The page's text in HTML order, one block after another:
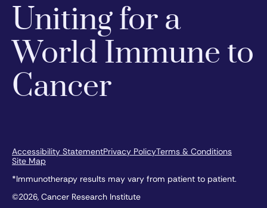
Uniting for a
World Immune to
Cancer
Accessibility StatementPrivacy PolicyTerms & Conditions
Site Map
*Immunotherapy results may vary from patient to patient.
©2026, Cancer Research Institute